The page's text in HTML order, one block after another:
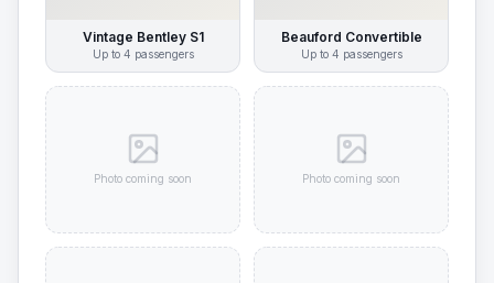
Vintage Bentley S1
Up to 4 passengers
Beauford Convertible
Up to 4 passengers
Photo coming soon Photo coming soon